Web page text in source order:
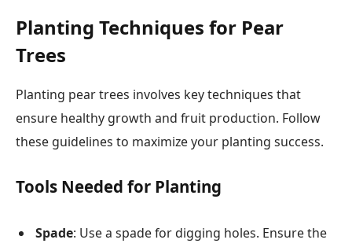
Planting Techniques for Pear
Trees
Planting pear trees involves key techniques that
ensure healthy growth and fruit production. Follow
these guidelines to maximize your planting success.
Tools Needed for Planting
Spade: Use a spade for digging holes. Ensure the